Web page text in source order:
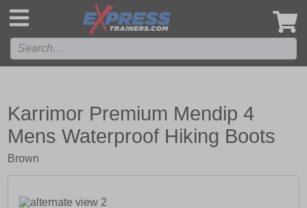
Karrimor Premium Mendip 4
Mens Waterproof Hiking Boots
Brown